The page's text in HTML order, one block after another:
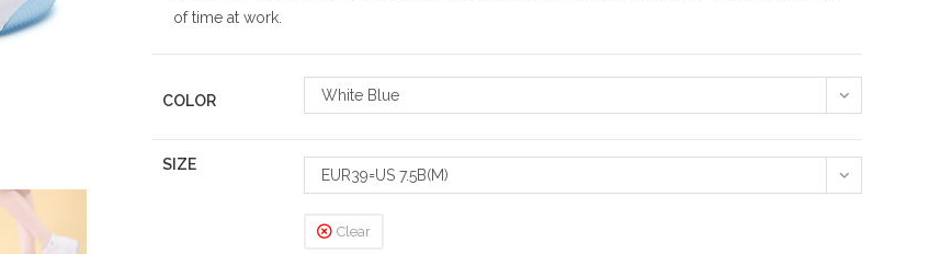
of time at work.
COLOR White Blue
SIZE
EUR39=US 7.5B(M)
Clear